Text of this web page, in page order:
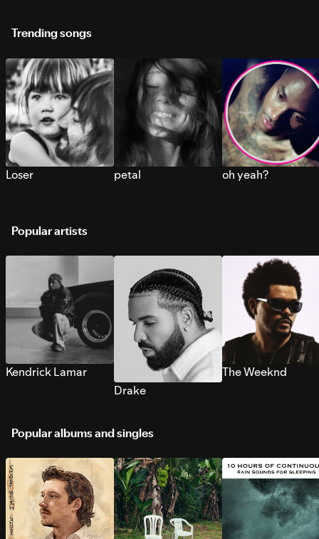
Trending songs
Loser petal oh yeah?
Popular artists
Kendrick Lamar
Drake
The Weeknd
Popular albums and singles